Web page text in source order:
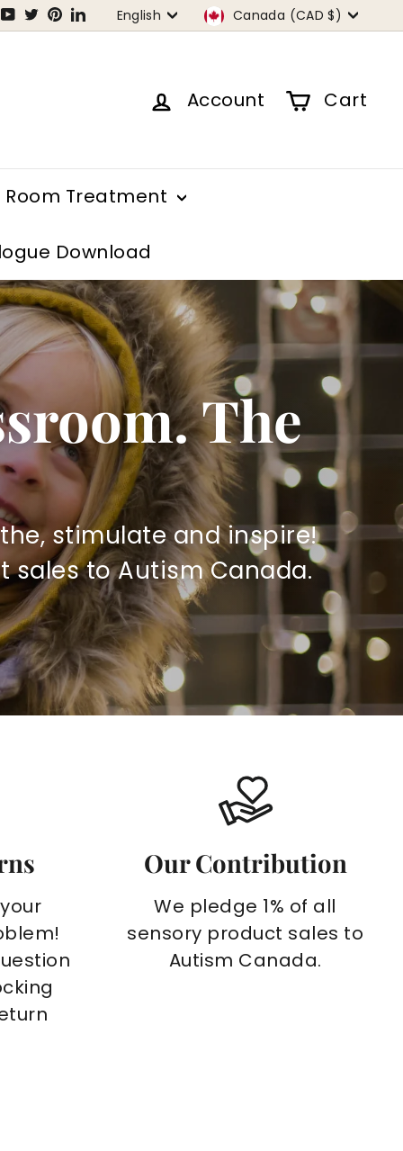
YouTube
TwitterPinterest
LinkedInLanguage
English Currency
Canada (CAD $)
Account Cart
Room Treatment
Download
The
stimulate and inspire!
sales to Autism Canada.
Our Contribution
We pledge 1% of all
sensory product sales to
Autism Canada.